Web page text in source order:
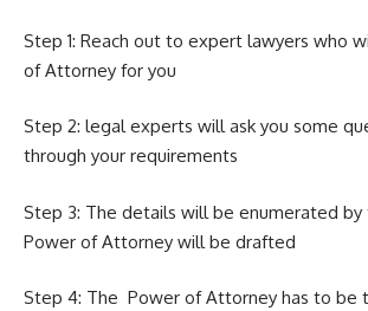
Step 1: Reach out to expert lawyers who
of Attorney for you
Step 2: legal experts will ask you some
through your requirements
Step 3: The details will be enumerated by
Power of Attorney will be drafted
Step 4: The Power of Attorney has to be